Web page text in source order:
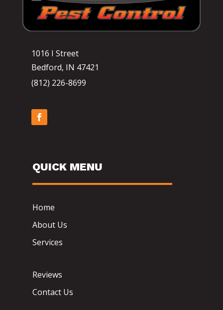
1016 I Street
Bedford, IN 47421
(812) 226-8699
QUICK MENU
Home
About Us
Services
Reviews
Contact Us